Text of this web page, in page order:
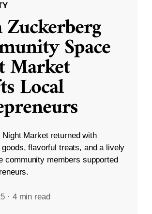
Space
Market
Local
Night Market returned with
goods, flavorful treats, and a lively
community members supported
· 4 min read